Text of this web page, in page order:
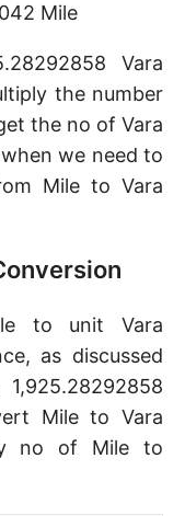
Mile
Vara
the number
the no of Vara
we need to
Mile to Vara
to unit Vara
as discussed
Mile to Vara
no of Mile to